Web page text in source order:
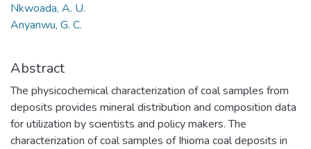
Nkwoada, A. U.
Anyanwu, G. C.
Abstract
The physicochemical characterization of coal samples from
deposits provides mineral distribution and composition data
for utilization by scientists and policy makers. The
characterization of coal samples of Ihioma coal deposits in